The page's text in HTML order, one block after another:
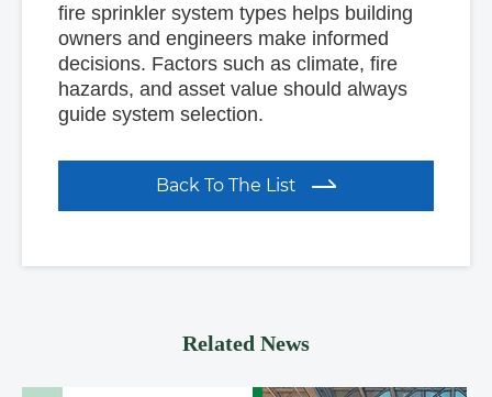
fire sprinkler system types helps building
owners and engineers make informed
decisions. Factors such as climate, fire
hazards, and asset value should always
guide system selection.
Back To The List
Related News